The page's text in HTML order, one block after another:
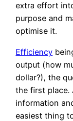
extra effort
purpose and
optimise it.
Efficiency
output (how
dollar?), the
the first place.
information
easiest thing